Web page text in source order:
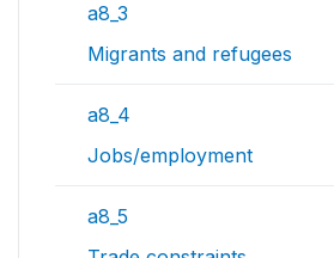
a8_3
Migrants and refugees
a8_4
Jobs/employment
a8_5